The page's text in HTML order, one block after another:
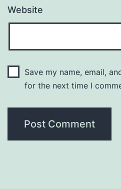
Website
Save my name, email,
for the next time I